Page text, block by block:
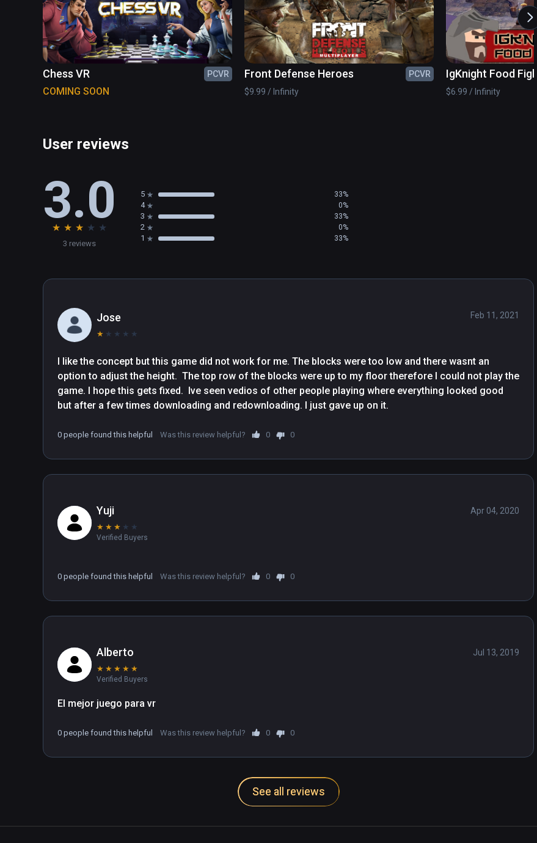
Chess VR PCVR
COMING SOON
Front Defense Heroes
PCVR
$9.99 / Infinity
IgKnight Food Fight
$6.99 / Infinity
User reviews
3.0
★ ★ ★ ★ ★
3 reviews
5 33%
4 0%
3 33%
2 0%
1 33%
Jose
★ ★ ★ ★ ★
Feb 11, 2021
I like the concept but this game did not work for me. The blocks were too low and there wasnt an
option to adjust the height.  The top row of the blocks were up to my floor therefore I could not play the
game. I hope this gets fixed.  Ive seen vedios of other people playing where everything looked good
0 people found this helpful Was this review helpful? 0 0
Yuji
★ ★ ★ ★ ★
Verified Buyers
Apr 04, 2020
0 people found this helpful Was this review helpful? 0 0
Alberto
★ ★ ★ ★ ★
Verified Buyers
Jul 13, 2019
El mejor juego para vr
0 people found this helpful Was this review helpful? 0 0
See all reviews